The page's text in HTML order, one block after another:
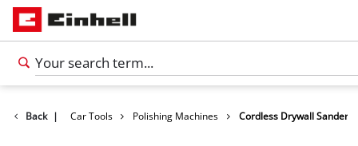
Back |
Leisure Car Tools Polishing Machines Cordless Drywall Sander